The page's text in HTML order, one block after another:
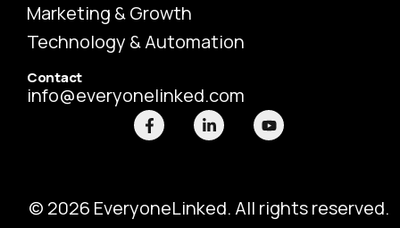
Marketing & Growth
Technology & Automation
Contact
info@everyonelinked.com
F
a
c
o
k
L
i
n
i
n
Y
o
u
e
© 2026 EveryoneLinked. All rights reserved.